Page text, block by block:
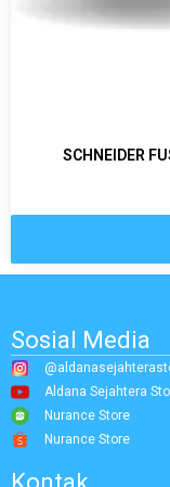
SCHNEIDER
Sosial Media
Aldana Sejahtera
Nurance Store
Nurance Store